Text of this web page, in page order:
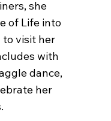
she
of Life into
to visit her
with
dance,
her